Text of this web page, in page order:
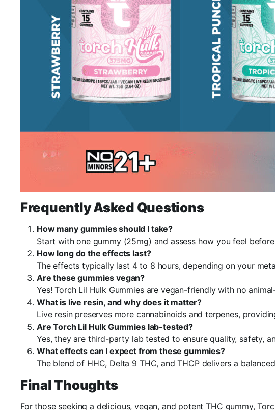
Frequently Asked Questions
How many gummies should I take?
Start with one gummy (25mg) and assess how you feel
How long do the effects last?
The effects typically last 4 to 8 hours, depending on your
Are these gummies vegan?
Yes! Torch Lil Hulk Gummies are vegan-friendly with no
What is live resin, and why does it matter?
Live resin preserves more cannabinoids and terpenes,
Are Torch Lil Hulk Gummies lab-tested?
Yes, they are third-party lab tested to ensure quality, safety,
What effects can I expect from these gummies?
The blend of HHC, Delta 9 THC, and THCP delivers a
Final Thoughts
For those seeking a delicious, vegan, and potent THC gummy,